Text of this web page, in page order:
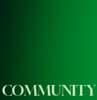
COMMUNITY